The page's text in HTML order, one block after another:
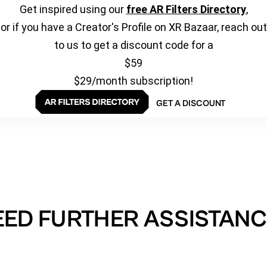
Get inspired using our free AR Filters Directory,
or if you have a Creator's Profile on XR Bazaar, reach out
to us to get a discount code for a
$59
$29/month subscription!
GET A DISCOUNT
FURTHER